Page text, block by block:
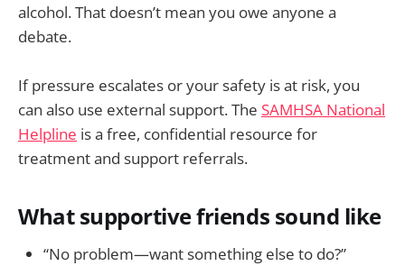
alcohol. That doesn’t mean you owe anyone a
debate.
If pressure escalates or your safety is at risk, you
can also use external support. The SAMHSA National
Helpline is a free, confidential resource for
treatment and support referrals.
What supportive friends sound like
“No problem—want something else to do?”